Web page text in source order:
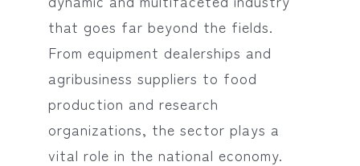
that goes far beyond the fields.
From equipment dealerships and
agribusiness suppliers to food
production and research
organizations, the sector plays a
vital role in the national economy.